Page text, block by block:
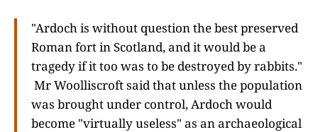
"Ardoch is without question the best preserved
Roman fort in Scotland, and it would be a
tragedy if it too was to be destroyed by rabbits."
Mr Woolliscroft said that unless the population
was brought under control, Ardoch would
become "virtually useless" as an archaeological